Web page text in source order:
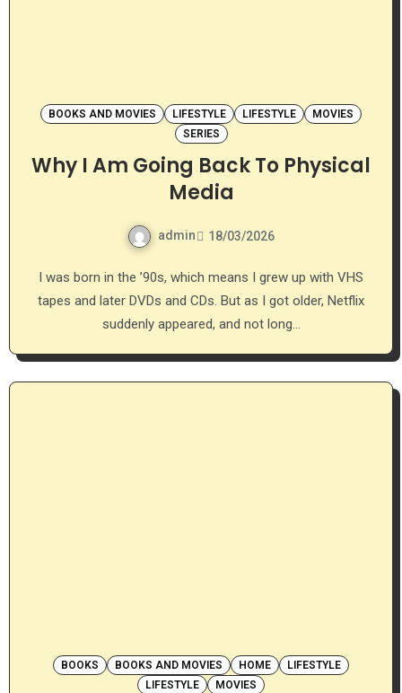
BOOKS AND MOVIES LIFESTYLE LIFESTYLE
MOVIES
SERIES
Why I Am Going Back To Physical
Media
admin 18/03/2026
I was born in the ’90s, which means I grew up with VHS
tapes and later DVDs and CDs. But as I got older, Netflix
suddenly appeared, and not long…
BOOKS BOOKS AND MOVIES HOME
LIFESTYLE
LIFESTYLE
MOVIES